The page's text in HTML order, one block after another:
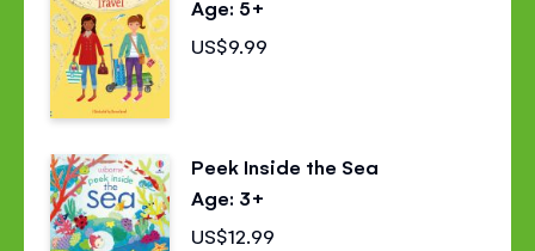
Age: 5+
US$9.99
Peek Inside the Sea
Age: 3+
US$12.99